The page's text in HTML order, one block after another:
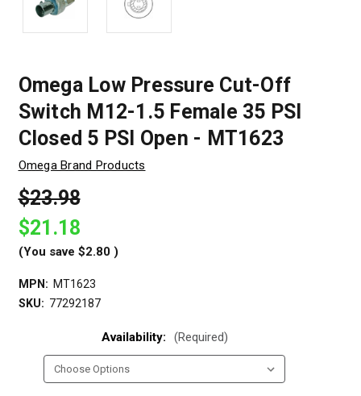
Omega Low Pressure Cut-Off
Switch M12-1.5 Female 35 PSI
Closed 5 PSI Open - MT1623
Omega Brand Products
$23.98
$21.18
(You save $2.80 )
MPN: MT1623
SKU: 77292187
Availability: (Required)